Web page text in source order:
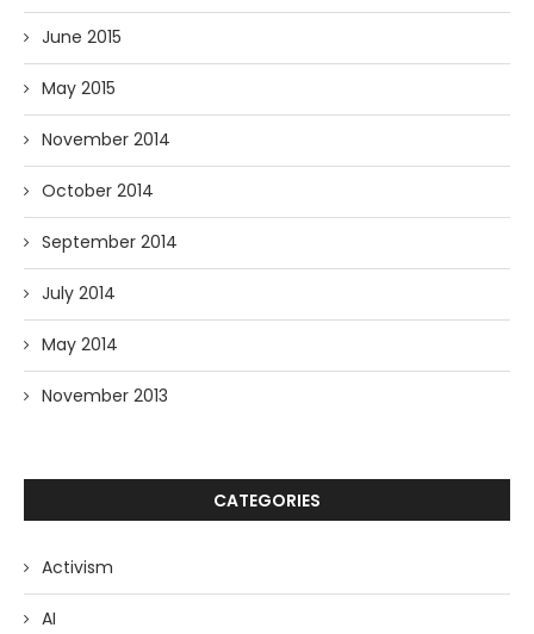
June 2015
May 2015
November 2014
October 2014
September 2014
July 2014
May 2014
November 2013
CATEGORIES
Activism
AI